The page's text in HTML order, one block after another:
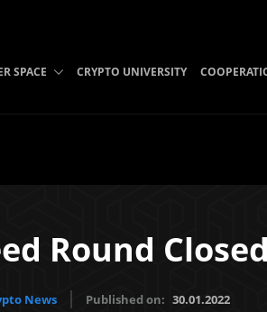
SPACE CRYPTO UNIVERSITY
Round
News Published on: 30.01.2022